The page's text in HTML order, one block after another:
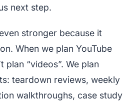
next step.
stronger because it
When we plan YouTube
plan “videos”. We plan
teardown reviews, weekly
walkthroughs, case study